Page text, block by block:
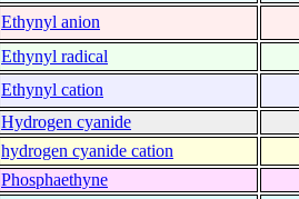
Ethynyl anion
Ethynyl radical
Ethynyl cation
Hydrogen cyanide
hydrogen cyanide cation
Phosphaethyne